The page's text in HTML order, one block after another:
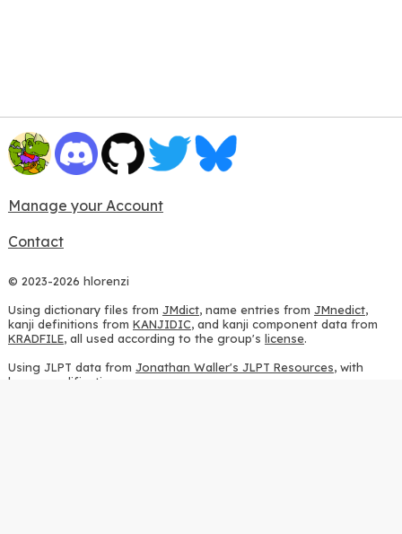
Manage your Account
Contact
© 2023-2026 hlorenzi
Using dictionary files from JMdict, name entries from JMnedict,
kanji definitions from KANJIDIC, and kanji component data from
KRADFILE, all used according to the group's license.
Using JLPT data from Jonathan Waller's JLPT Resources, with
heavy modifications.